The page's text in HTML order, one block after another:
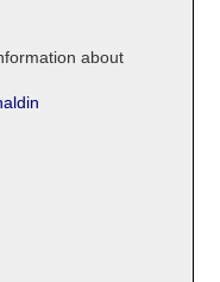
about